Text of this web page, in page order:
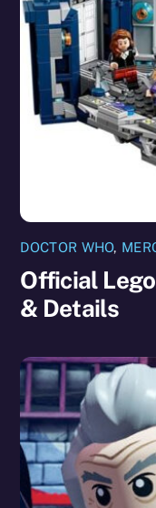
DOCTOR WHO,
Official
& Details